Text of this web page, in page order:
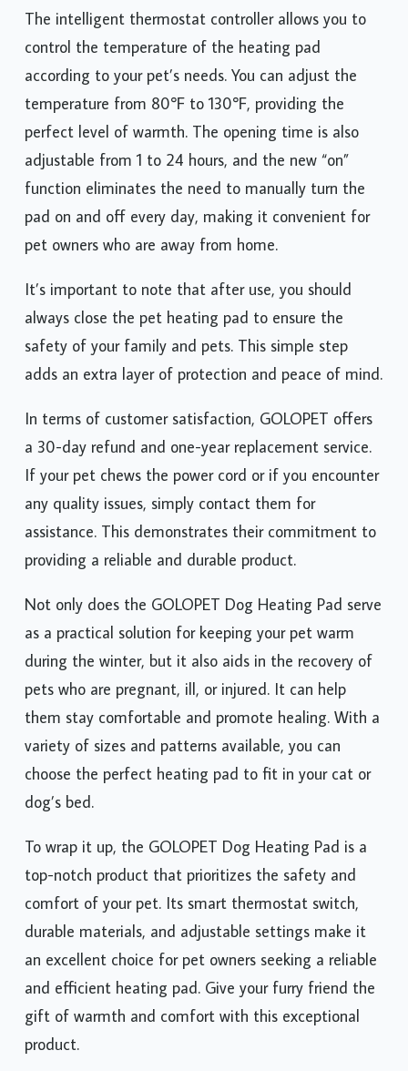
The intelligent thermostat controller allows you to
control the temperature of the heating pad
according to your pet’s needs. You can adjust the
temperature from 80℉ to 130℉, providing the
perfect level of warmth. The opening time is also
adjustable from 1 to 24 hours, and the new “on”
function eliminates the need to manually turn the
pad on and off every day, making it convenient for
pet owners who are away from home.
It’s important to note that after use, you should
always close the pet heating pad to ensure the
safety of your family and pets. This simple step
adds an extra layer of protection and peace of mind.
In terms of customer satisfaction, GOLOPET offers
a 30-day refund and one-year replacement service.
If your pet chews the power cord or if you encounter
any quality issues, simply contact them for
assistance. This demonstrates their commitment to
providing a reliable and durable product.
Not only does the GOLOPET Dog Heating Pad serve
as a practical solution for keeping your pet warm
during the winter, but it also aids in the recovery of
pets who are pregnant, ill, or injured. It can help
them stay comfortable and promote healing. With a
variety of sizes and patterns available, you can
choose the perfect heating pad to fit in your cat or
dog’s bed.
To wrap it up, the GOLOPET Dog Heating Pad is a
top-notch product that prioritizes the safety and
comfort of your pet. Its smart thermostat switch,
durable materials, and adjustable settings make it
an excellent choice for pet owners seeking a reliable
and efficient heating pad. Give your furry friend the
gift of warmth and comfort with this exceptional
product.